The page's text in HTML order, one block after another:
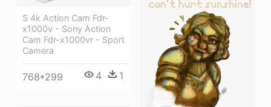
S 4k Action Cam Fdr-
x1000v - Sony Action
Cam Fdr-x1000vr - Sport
Camera
768*299 4 1